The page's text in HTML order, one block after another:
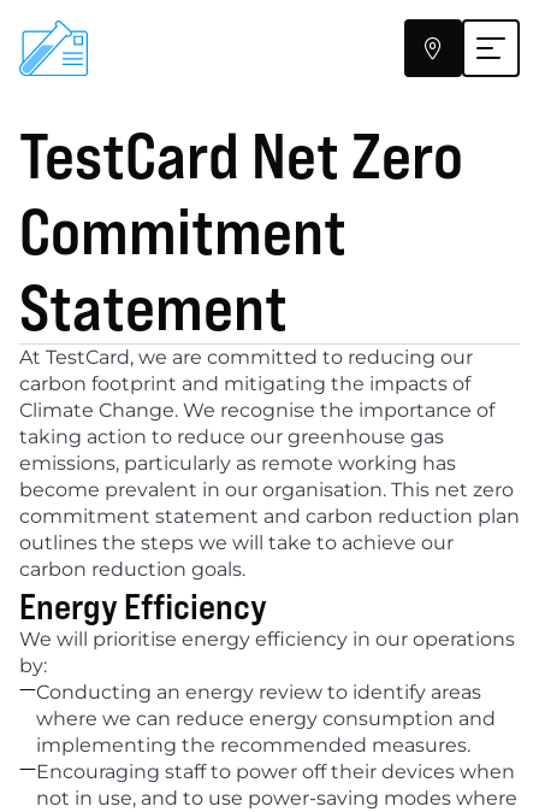

ClearScreen
At-Home Testing
Pharmacies
Help
Blog
TestCard Net Zero
Commitment
Statement
At TestCard, we are committed to reducing our
carbon footprint and mitigating the impacts of
Climate Change. We recognise the importance of
taking action to reduce our greenhouse gas
emissions, particularly as remote working has
become prevalent in our organisation. This net zero
commitment statement and carbon reduction plan
outlines the steps we will take to achieve our
carbon reduction goals.
Energy Efficiency
We will prioritise energy efficiency in our operations
by:
Conducting an energy review to identify areas
where we can reduce energy consumption and
implementing the recommended measures.
Encouraging staff to power off their devices when
not in use, and to use power-saving modes where